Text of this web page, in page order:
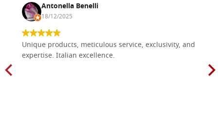
Antonella Benelli
18/12/2025
Unique products, meticulous service, exclusivity, and
expertise. Italian excellence.